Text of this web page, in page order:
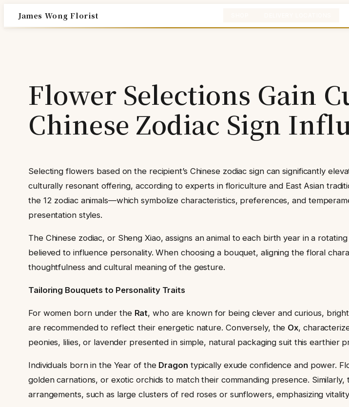
Skip
to
James Wong Florist
Flower Selections Gain
Chinese Zodiac Sign
Selecting flowers based on the recipient’s Chinese zodiac sign can significantly
culturally resonant offering, according to experts in floriculture and East Asian
the 12 zodiac animals—which symbolize characteristics, preferences, and
presentation styles.
The Chinese zodiac, or Sheng Xiao, assigns an animal to each birth year in a
believed to influence personality. When choosing a bouquet, aligning the floral
thoughtfulness and cultural meaning of the gesture.
Tailoring Bouquets to Personality Traits
For women born under the Rat, who are known for being clever and curious,
are recommended to reflect their energetic nature. Conversely, the Ox,
peonies, lilies, or lavender presented in simple, natural packaging suit this earthier
Individuals born in the Year of the Dragon typically exude confidence and power.
golden carnations, or exotic orchids to match their commanding presence. Similarly,
arrangements, such as large clusters of red roses or sunflowers, emphasizing